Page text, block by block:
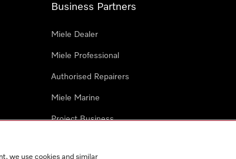
Business Partners
Miele Dealer
Miele Professional
Authorised Repairers
Miele Marine
Project Business
we use cookies and similar